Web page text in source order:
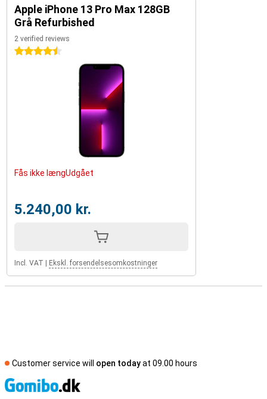
Apple iPhone 13 Pro Max 128GB
Grå Refurbished
2 verified reviews
4.5 stars
Fås ikke længUdgået
5.240,00 kr.
Incl. VAT Ekskl. forsendelsesomkostninger
Customer service will open todayat 09.00 hours